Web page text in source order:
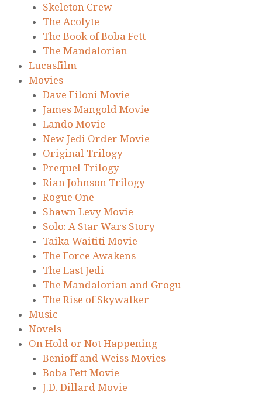
Skeleton Crew
The Acolyte
The Book of Boba Fett
The Mandalorian
Lucasfilm
Movies
Dave Filoni Movie
James Mangold Movie
Lando Movie
New Jedi Order Movie
Original Trilogy
Prequel Trilogy
Rian Johnson Trilogy
Rogue One
Shawn Levy Movie
Solo: A Star Wars Story
Taika Waititi Movie
The Force Awakens
The Last Jedi
The Mandalorian and Grogu
The Rise of Skywalker
Music
Novels
On Hold or Not Happening
Benioff and Weiss Movies
Boba Fett Movie
J.D. Dillard Movie